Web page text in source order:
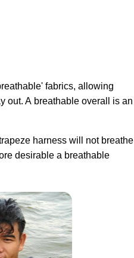
fabrics, allowing
out. A breathable overall is an
harness will not breathe
desirable a breathable